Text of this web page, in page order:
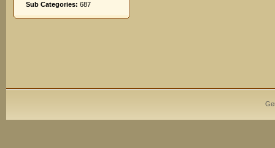
Sub Categories: 687